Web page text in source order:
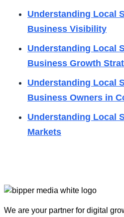
Understanding Local
Business Visibility
Understanding Local
Business Growth
Understanding Local
Business Owners in
Understanding Local
Markets
We are your partner for digital